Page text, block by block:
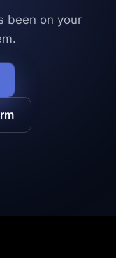
been on your